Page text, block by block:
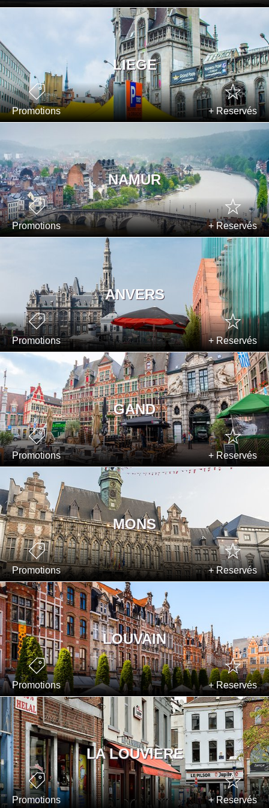
LIEGE
Promotions + Reservés
NAMUR
Promotions + Reservés
ANVERS
Promotions + Reservés
GAND
Promotions + Reservés
MONS
Promotions + Reservés
LOUVAIN
Promotions + Reservés
LA LOUVIERE
Promotions + Reservés